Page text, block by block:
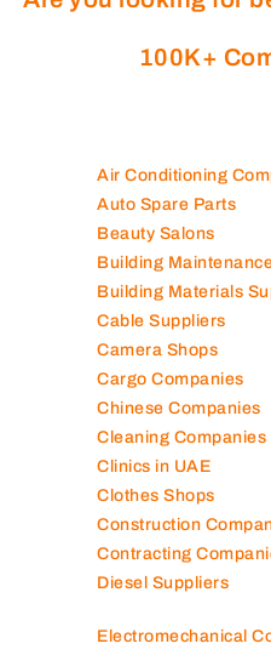
100K+
Air Conditioning
Auto Spare Parts
Beauty Salons
Building
Building Materials
Cable Suppliers
Camera Shops
Cargo Companies
Chinese Companies
Cleaning Companies
Clinics in UAE
Clothes Shops
Construction
Contracting
Diesel Suppliers
Electromechanical